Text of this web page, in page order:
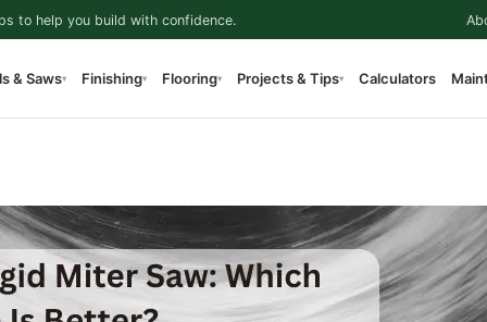
to help you build with confidence.
& Saws▾ Finishing▾ Flooring▾ Projects & Tips▾ Calculators